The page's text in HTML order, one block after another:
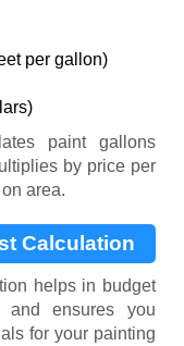
per gallon)
paint gallons
by price per
area.
Calculation
helps in budget
and ensures you
for your painting